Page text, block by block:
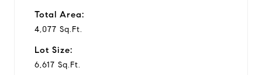
Total Area:
4,077 Sq.Ft.
Lot Size:
6,617 Sq.Ft.